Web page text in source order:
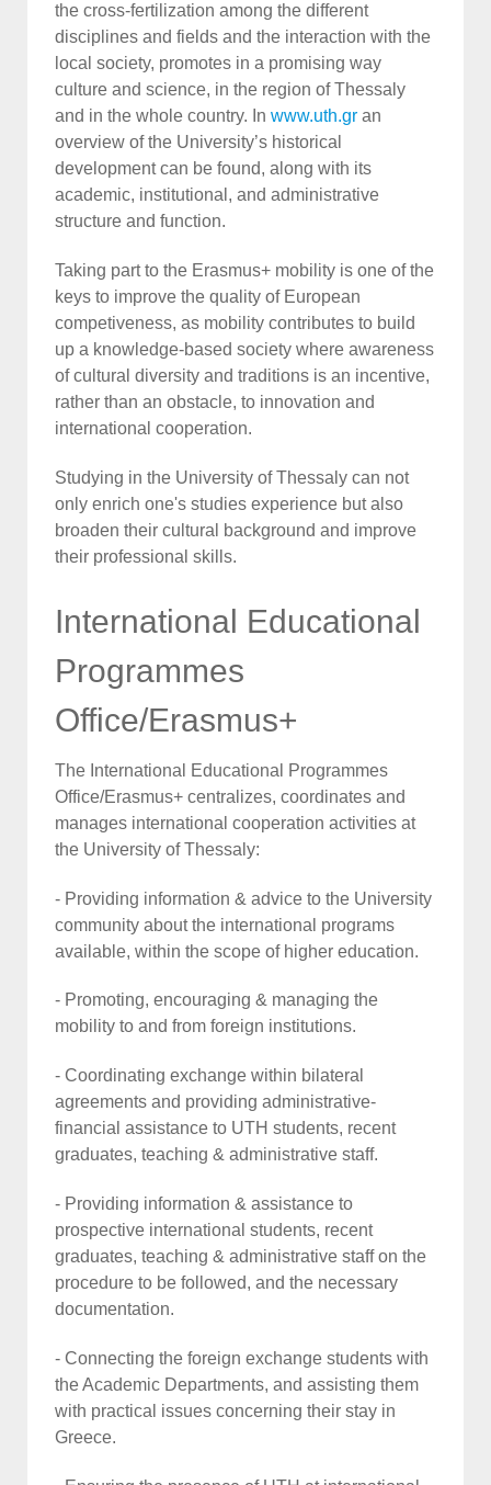
the cross-fertilization among the different
disciplines and fields and the interaction with the
local society, promotes in a promising way
culture and science, in the region of Thessaly
and in the whole country. In www.uth.gr an
overview of the University’s historical
development can be found, along with its
academic, institutional, and administrative
structure and function.
Taking part to the Erasmus+ mobility is one of the
keys to improve the quality of European
competiveness, as mobility contributes to build
up a knowledge-based society where awareness
of cultural diversity and traditions is an incentive,
rather than an obstacle, to innovation and
international cooperation.
Studying in the University of Thessaly can not
only enrich one's studies experience but also
broaden their cultural background and improve
their professional skills.
International Educational
Programmes
Office/Erasmus+
The International Educational Programmes
Office/Erasmus+ centralizes, coordinates and
manages international cooperation activities at
the University of Thessaly:
- Providing information & advice to the University
community about the international programs
available, within the scope of higher education.
- Promoting, encouraging & managing the
mobility to and from foreign institutions.
- Coordinating exchange within bilateral
agreements and providing administrative-
financial assistance to UTH students, recent
graduates, teaching & administrative staff.
- Providing information & assistance to
prospective international students, recent
graduates, teaching & administrative staff on the
procedure to be followed, and the necessary
documentation.
- Connecting the foreign exchange students with
the Academic Departments, and assisting them
with practical issues concerning their stay in
Greece.